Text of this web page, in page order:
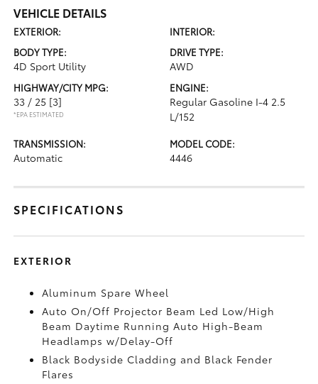
VEHICLE DETAILS
EXTERIOR:
INTERIOR:
BODY TYPE:
4D Sport Utility
DRIVE TYPE:
AWD
HIGHWAY/CITY MPG:
33 / 25 [3]
*EPA ESTIMATED
ENGINE:
Regular Gasoline I-4 2.5
L/152
TRANSMISSION:
Automatic
MODEL CODE:
4446
SPECIFICATIONS
EXTERIOR
Aluminum Spare Wheel
Auto On/Off Projector Beam Led Low/High
Beam Daytime Running Auto High-Beam
Headlamps w/Delay-Off
Black Bodyside Cladding and Black Fender
Flares